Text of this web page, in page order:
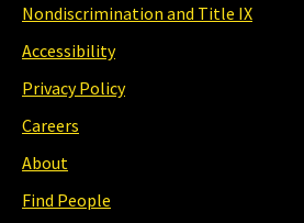
Nondiscrimination and Title IX
Accessibility
Privacy Policy
Careers
About
Find People